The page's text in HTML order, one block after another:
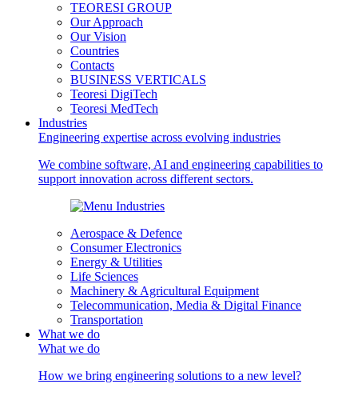
TEORESI GROUP
Our Approach
Our Vision
Countries
Contacts
BUSINESS VERTICALS
Teoresi DigiTech
Teoresi MedTech
Industries
Engineering expertise across evolving industries
We combine software, AI and engineering capabilities to
support innovation across different sectors.
Aerospace & Defence
Consumer Electronics
Energy & Utilities
Life Sciences
Machinery & Agricultural Equipment
Telecommunication, Media & Digital Finance
Transportation
What we do
What we do
How we bring engineering solutions to a new level?